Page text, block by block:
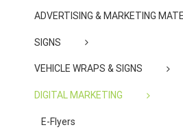
ADVERTISING & MARKETING
SIGNS
VEHICLE WRAPS & SIGNS
DIGITAL MARKETING
E-Flyers